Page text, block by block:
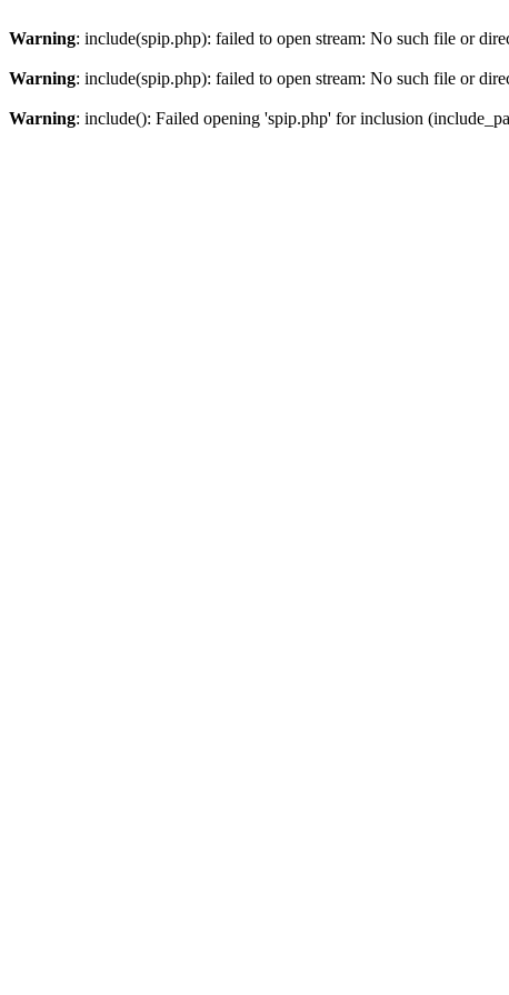
Warning: include(spip.php): failed to open stream: No such file or
Warning: include(spip.php): failed to open stream: No such file or
Warning: include(): Failed opening 'spip.php' for inclusion